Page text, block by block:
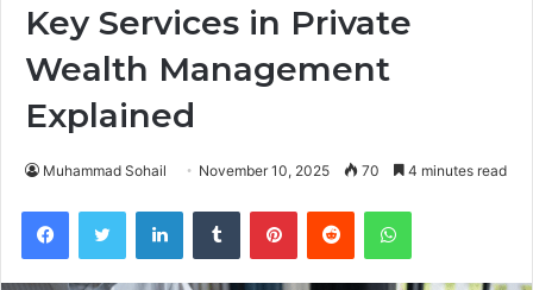
Key Services in Private
Wealth Management
Explained
Muhammad Sohail November 10, 2025 70 4 minutes read
FacebookTwitter LinkedInTumblr PinterestReddit WhatsApp